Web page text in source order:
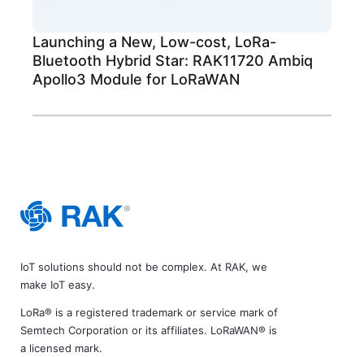
Launching a New, Low-cost, LoRa-
Bluetooth Hybrid Star: RAK11720 Ambiq
Apollo3 Module for LoRaWAN
IoT solutions should not be complex. At RAK, we
make IoT easy.
LoRa® is a registered trademark or service mark of
Semtech Corporation or its affiliates. LoRaWAN® is
a licensed mark.